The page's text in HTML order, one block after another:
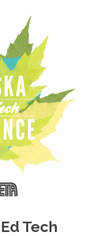
Tech